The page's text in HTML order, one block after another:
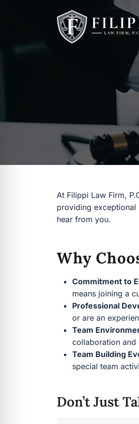
At Filippi Law Firm,
providing
hear from you.
Why
Commitment to
means joining a
Professional
or are an
Team
collaboration and
Team Building
special team
Don’t Just